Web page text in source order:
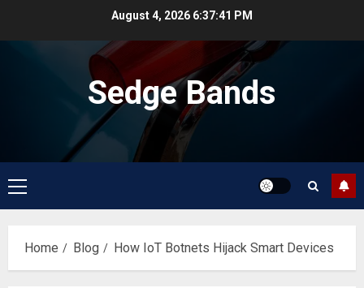
August 4, 2026 6:37:42 PM
Sedge Bands
Primary
Menu
Home Blog How IoT Botnets Hijack Smart Devices